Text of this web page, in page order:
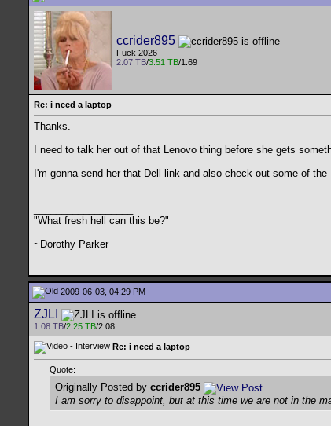
ccrider895
Fuck 2026
2.07 TB/3.51 TB/1.69
Re: i need a laptop
Thanks.
I need to talk her out of that Lenovo thing before she gets
I'm gonna send her that Dell link and also check out some of
"What fresh hell can this be?"
~Dorothy Parker
2009-06-03, 04:29 PM
ZJLI
1.08 TB/2.25 TB/2.08
Re: i need a laptop
Quote:
Originally Posted by ccrider895
I am sorry to disappoint, but at this time we are not in the